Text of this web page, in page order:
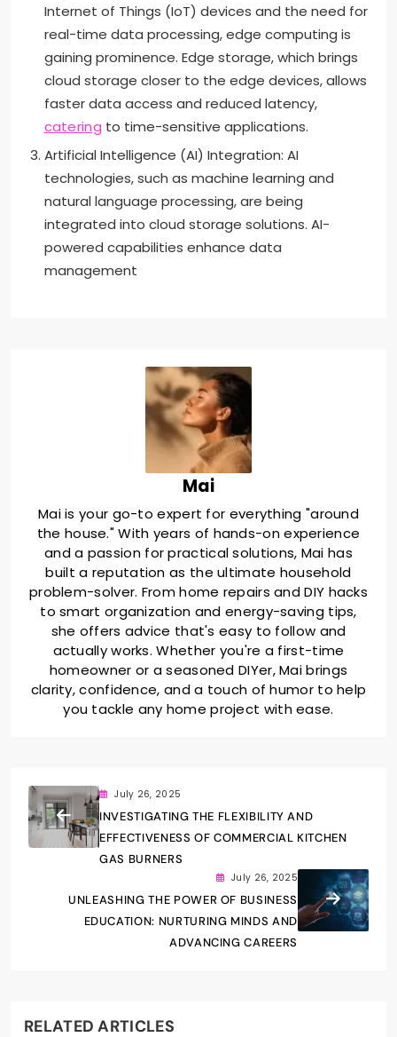
Internet of Things (IoT) devices and the need for
real-time data processing, edge computing is
gaining prominence. Edge storage, which brings
cloud storage closer to the edge devices, allows
faster data access and reduced latency,
catering to time-sensitive applications.
Artificial Intelligence (AI) Integration: AI
technologies, such as machine learning and
natural language processing, are being
integrated into cloud storage solutions. AI-
powered capabilities enhance data
management
Mai
Mai is your go-to expert for everything "around
the house." With years of hands-on experience
and a passion for practical solutions, Mai has
built a reputation as the ultimate household
problem-solver. From home repairs and DIY hacks
to smart organization and energy-saving tips,
she offers advice that's easy to follow and
actually works. Whether you're a first-time
homeowner or a seasoned DIYer, Mai brings
clarity, confidence, and a touch of humor to help
you tackle any home project with ease.
July 26, 2025
INVESTIGATING THE FLEXIBILITY AND
EFFECTIVENESS OF COMMERCIAL KITCHEN
GAS BURNERS
July 26, 2025
UNLEASHING THE POWER OF BUSINESS
EDUCATION: NURTURING MINDS AND
ADVANCING CAREERS
RELATED ARTICLES